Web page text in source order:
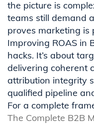
the picture is
teams still demand
proves marketing is
Improving ROAS in
hacks. It’s about
delivering coherent
attribution integrity
qualified pipeline
For a complete
The Complete B2B